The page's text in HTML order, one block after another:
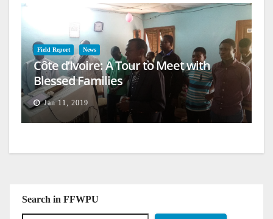
Field Report News
Côte d’Ivoire: A Tour to Meet with
Blessed Families
Jan 11, 2019
Search in FFWPU